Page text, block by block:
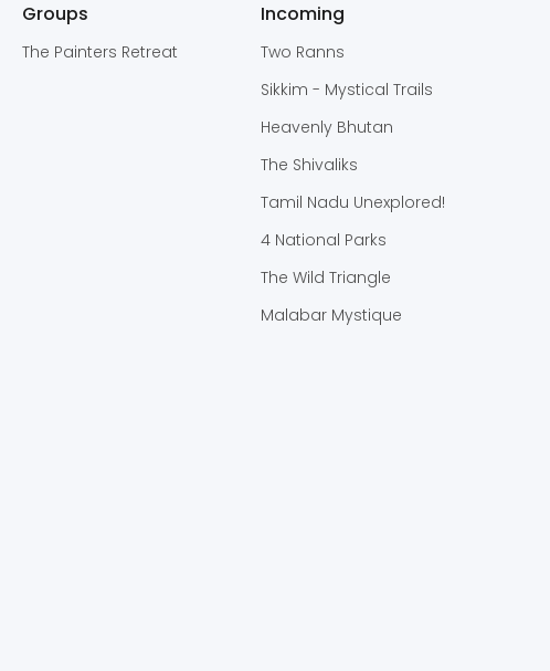
Groups
The Painters Retreat
Incoming
Two Ranns
Sikkim - Mystical Trails
Heavenly Bhutan
The Shivaliks
Tamil Nadu Unexplored!
4 National Parks
The Wild Triangle
Malabar Mystique